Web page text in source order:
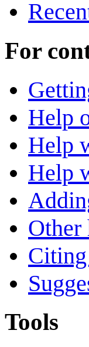
For
Help
Help
Help
Other
Tools